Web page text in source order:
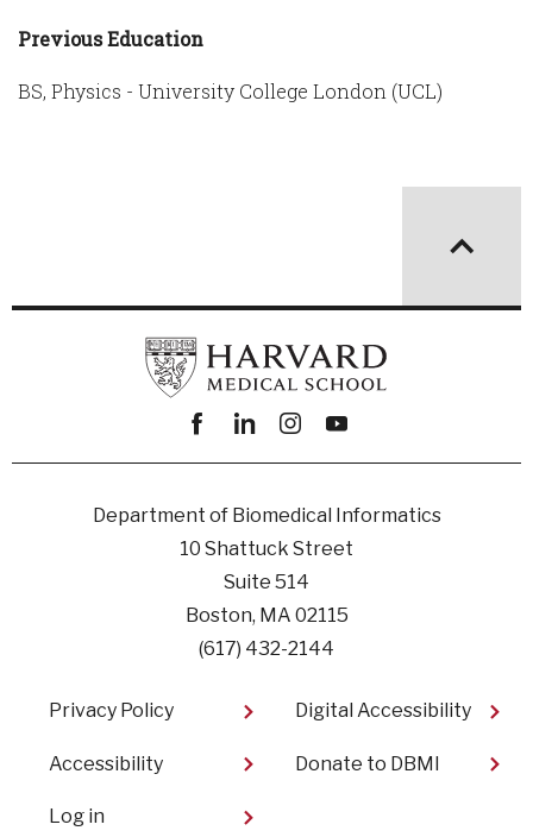
Previous Education
BS, Physics - University College London (UCL)
Facebook
linkedininstagram
youtube
Department of Biomedical Informatics
10 Shattuck Street
Suite 514
Boston, MA 02115
(617) 432-2144
Footer
Privacy Policy
Accessibility
Digital Accessibility​
Donate to DBMI
User
Log in